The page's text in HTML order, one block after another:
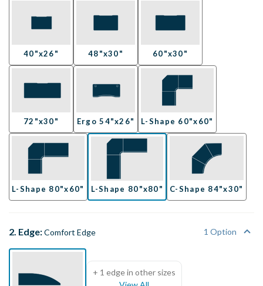
40"x26" 48"x30" 60"x30"
72"x30" Ergo 54"x26" L-Shape 60"x60"
L-Shape 80"x60" L-Shape 80"x80" C-Shape 84"x30"
2. Edge:Comfort Edge 1 Option
+ 1 edge in other sizes